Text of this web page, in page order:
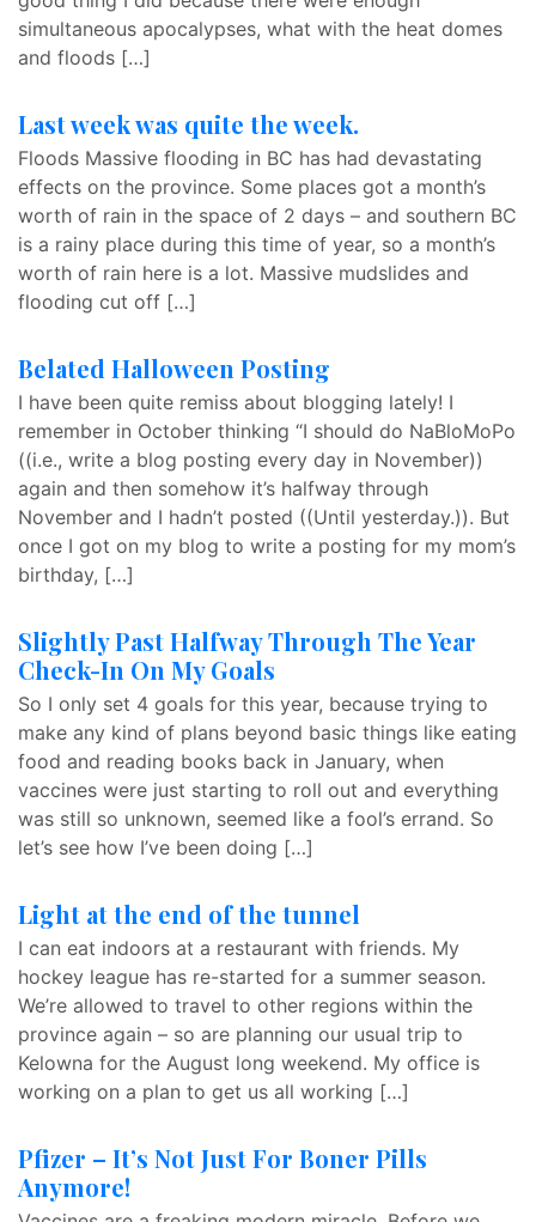
simultaneous apocalypses, what with the heat domes
and floods […]
Last week was quite the week.
Floods Massive flooding in BC has had devastating
effects on the province. Some places got a month’s
worth of rain in the space of 2 days – and southern BC
is a rainy place during this time of year, so a month’s
worth of rain here is a lot. Massive mudslides and
flooding cut off […]
Belated Halloween Posting
I have been quite remiss about blogging lately! I
remember in October thinking “I should do NaBloMoPo
((i.e., write a blog posting every day in November))
again and then somehow it’s halfway through
November and I hadn’t posted ((Until yesterday.)). But
once I got on my blog to write a posting for my mom’s
birthday, […]
Slightly Past Halfway Through The Year
Check-In On My Goals
So I only set 4 goals for this year, because trying to
make any kind of plans beyond basic things like eating
food and reading books back in January, when
vaccines were just starting to roll out and everything
was still so unknown, seemed like a fool’s errand. So
let’s see how I’ve been doing […]
Light at the end of the tunnel
I can eat indoors at a restaurant with friends. My
hockey league has re-started for a summer season.
We’re allowed to travel to other regions within the
province again – so are planning our usual trip to
Kelowna for the August long weekend. My office is
working on a plan to get us all working […]
Pfizer – It’s Not Just For Boner Pills
Anymore!